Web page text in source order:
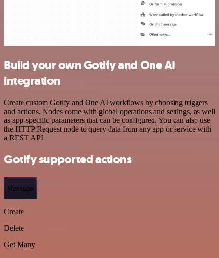
Build your own Gotify and One AI
integration
Create custom Gotify and One AI workflows by choosing triggers
and actions. Nodes come with global operations and settings, as well
as app-specific parameters that can be configured. You can also use
the HTTP Request node to query data from any app or service with
a REST API.
Gotify supported actions
Message
Create
Delete
Get Many